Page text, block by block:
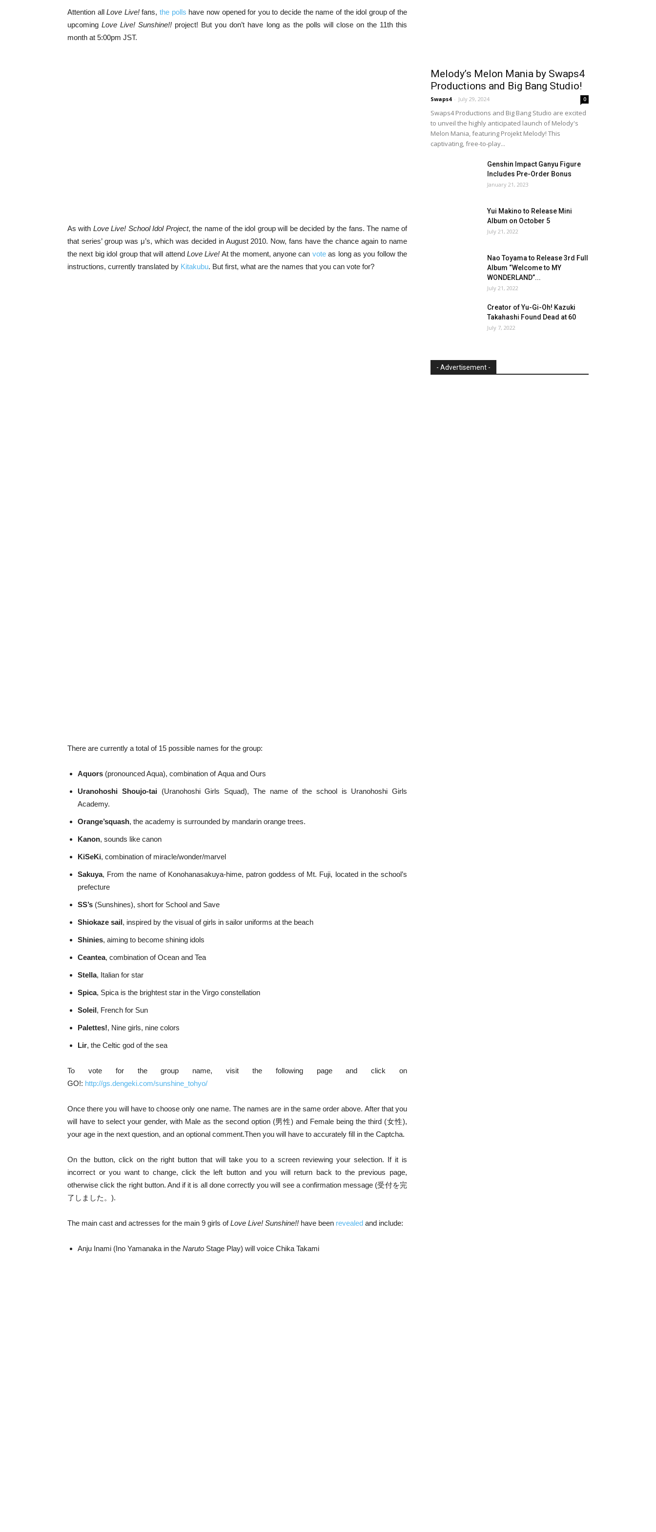
Attention allLove Live!fans,the polls have now opened for you to decide the name of the idol group of the
upcomingLove Live! Sunshine!! project! But you don’t have long as the polls will close on the 11th this
month at 5:00pm JST.
As with Love Live! School Idol Project, the name of the idol group will be decided by the fans. The name of
that series’ group was μ’s, which was decided in August 2010. Now, fans have the chance again to name
the next big idol group that will attendLove Live! At the moment, anyone can voteas long as you follow the
instructions, currently translated by Kitakubu. But first, what are the names that you can vote for?
There are currently a total of 15 possible names for the group:
Aquors (pronounced Aqua), combination of Aqua and Ours
Uranohoshi Shoujo-tai(Uranohoshi Girls Squad), The name of the school is Uranohoshi Girls
Academy.
Orange’squash, the academy is surrounded by mandarin orange trees.
Kanon, sounds like canon
KiSeKi, combination of miracle/wonder/marvel
Sakuya, From the name of Konohanasakuya-hime, patron goddess of Mt. Fuji, located in the school’s
prefecture
SS’s (Sunshines), short for School and Save
Shiokaze sail, inspired by the visual of girls in sailor uniforms at the beach
Shinies, aiming to become shining idols
Ceantea, combination of Ocean and Tea
Stella, Italian for star
Spica, Spica is the brightest star in the Virgo constellation
Soleil, French for Sun
Palettes!, Nine girls, nine colors
Lir, the Celtic god of the sea
To vote for the group name, visit the following page and click on
GO!: http://gs.dengeki.com/sunshine_tohyo/
Once there you will have to choose only one name. The names are in the same order above. After that you
will have to select your gender, with Male as the second option (男性) and Female being the third (女性),
your age in the next question, and an optional comment.Then you will have to accurately fill in the Captcha.
On the button, click on the right button that will take you to a screen reviewing your selection. If it is
incorrect or you want to change, click the left button and you will return back to the previous page,
otherwise click the right button. And if it is all done correctly you will see a confirmation message (受付を完
了しました。).
The main cast and actresses for the main 9 girls ofLove Live! Sunshine!! have been revealed and include:
Anju Inami (Ino Yamanaka in the Naruto Stage Play) will voice Chika Takami
Melody’s Melon Mania by Swaps4
Productions and Big Bang Studio!
Swaps4 - July 29, 2024 0
Swaps4 Productions and Big Bang Studio are excited
to unveil the highly anticipated launch of Melody's
Melon Mania, featuring Projekt Melody! This
captivating, free-to-play...
Genshin Impact Ganyu Figure
Includes Pre-Order Bonus
January 21, 2023
Yui Makino to Release Mini
Album on October 5
July 21, 2022
Nao Toyama to Release 3rd Full
Album “Welcome to MY
WONDERLAND”...
July 21, 2022
Creator of Yu-Gi-Oh! Kazuki
Takahashi Found Dead at 60
July 7, 2022
- Advertisement -